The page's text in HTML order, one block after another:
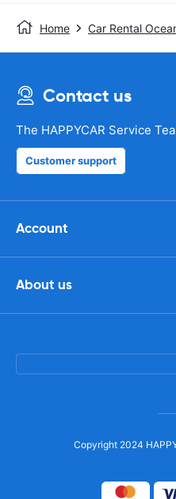
Home Car Rental
Contact us
The HAPPYCAR Service
Customer support
Account
About us
Copyright 2024